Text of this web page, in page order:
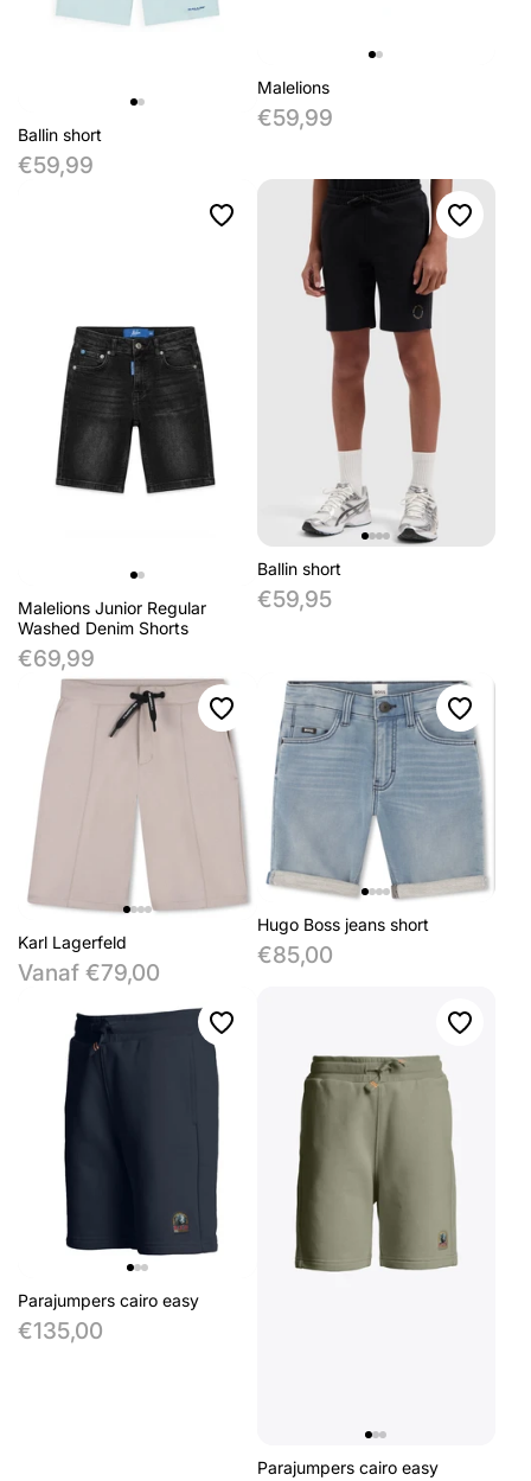
Ballin short
€59,99
Malelions
€59,99
Malelions Junior Regular
Washed Denim Shorts
€69,99
Ballin short
€59,95
Karl Lagerfeld
Vanaf €79,00
Hugo Boss jeans short
€85,00
Parajumpers cairo easy
€135,00
Parajumpers cairo easy